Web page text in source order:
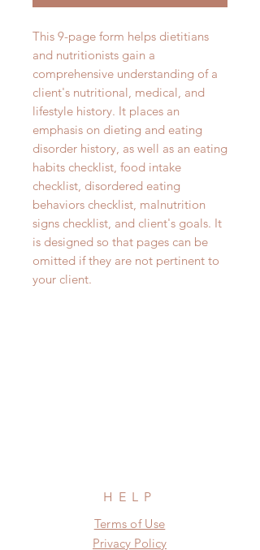
This 9-page form helps dietitians
and nutritionists gain a
comprehensive understanding of a
client's nutritional, medical, and
lifestyle history. It places an
emphasis on dieting and eating
disorder history, as well as an eating
habits checklist, food intake
checklist, disordered eating
behaviors checklist, malnutrition
signs checklist, and client's goals. It
is designed so that pages can be
omitted if they are not pertinent to
your client.
HELP
Terms of Use
Privacy Policy